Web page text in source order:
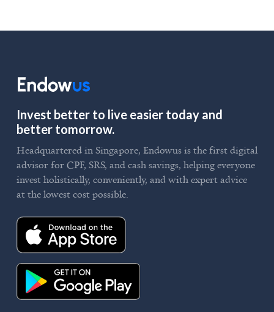
Invest better to live easier today and
better tomorrow.
Headquartered in Singapore, Endowus is the first digital
advisor for CPF, SRS, and cash savings, helping everyone
invest holistically, conveniently, and with expert advice
at the lowest cost possible.